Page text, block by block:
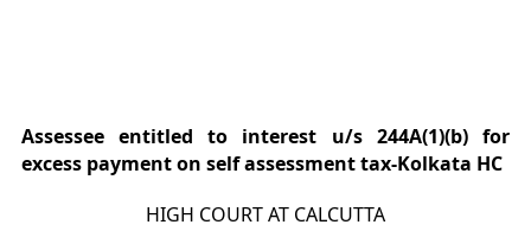
Assessee entitled to interest u/s 244A(1)(b) for
excess payment on self assessment tax-Kolkata HC
HIGH COURT AT CALCUTTA